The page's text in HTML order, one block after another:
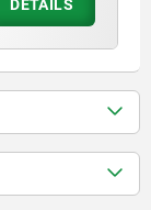
DETAILS